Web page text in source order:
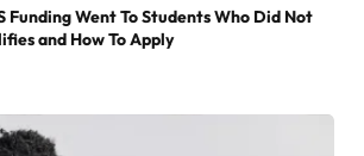
Funding Went To Students Who Did Not
and How To Apply